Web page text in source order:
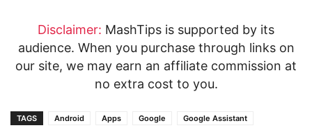
Disclaimer: MashTips is supported by its
audience. When you purchase through links on
our site, we may earn an affiliate commission at
no extra cost to you.
TAGS Android Apps Google Google Assistant